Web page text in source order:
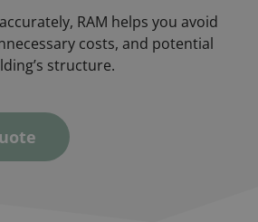
RAM helps you avoid
costs, and potential
structure.